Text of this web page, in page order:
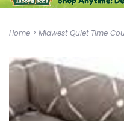
Home > Midwest Quiet Time